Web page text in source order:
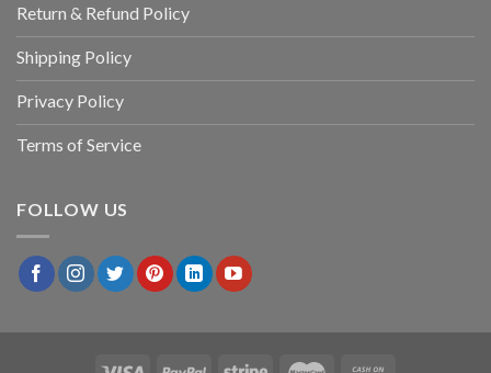
Return & Refund Policy
Shipping Policy
Privacy Policy
Terms of Service
FOLLOW US